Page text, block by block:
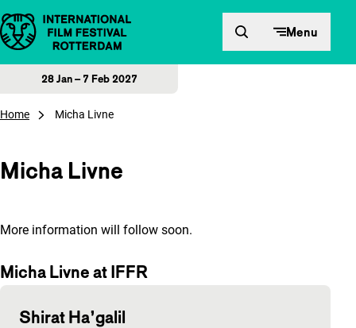
Skip to content Menu
28 Jan – 7 Feb 2027
Home Micha Livne
Micha Livne
More information will follow soon.
Micha Livne at IFFR
Shirat Ha’galil